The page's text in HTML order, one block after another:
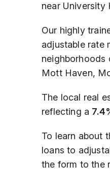
near University
Our highly
adjustable rate
neighborhoods
Mott Haven,
The local real
reflecting a
To learn about
loans to
the form to the